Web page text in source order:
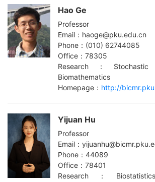
Hao Ge
Professor
Email：haoge@pku.edu.cn
Phone：(010) 62744085
Office：78305
Research：Stochastic
Biomathematics
Homepage： http://
Yijuan Hu
Professor
Email：
Phone：44089
Office：78401
Research：